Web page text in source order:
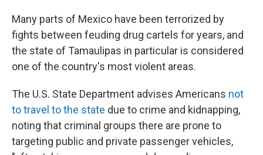
Many parts of Mexico have been terrorized by
fights between feuding drug cartels for years, and
the state of Tamaulipas in particular is considered
one of the country's most violent areas.
The U.S. State Department advises Americans not
to travel to the state due to crime and kidnapping,
noting that criminal groups there are prone to
targeting public and private passenger vehicles,